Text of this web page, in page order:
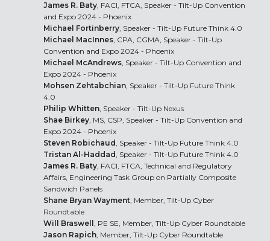
James R. Baty, FACI, FTCA, Speaker - Tilt-Up Convention
and Expo 2024 - Phoenix
Michael Fortinberry, Speaker - Tilt-Up Future Think 4.0
Michael MacInnes, CPA, CGMA, Speaker - Tilt-Up
Convention and Expo 2024 - Phoenix
Michael McAndrews, Speaker - Tilt-Up Convention and
Expo 2024 - Phoenix
Mohsen Zehtabchian, Speaker - Tilt-Up Future Think
4.0
Philip Whitten, Speaker - Tilt-Up Nexus
Shae Birkey, MS, CSP, Speaker - Tilt-Up Convention and
Expo 2024 - Phoenix
Steven Robichaud, Speaker - Tilt-Up Future Think 4.0
Tristan Al-Haddad, Speaker - Tilt-Up Future Think 4.0
James R. Baty, FACI, FTCA, Technical and Regulatory
Affairs, Engineering Task Group on Partially Composite
Sandwich Panels
Shane Bryan Wayment, Member, Tilt-Up Cyber
Roundtable
Will Braswell , PE SE, Member, Tilt-Up Cyber Roundtable
Jason Rapich, Member, Tilt-Up Cyber Roundtable